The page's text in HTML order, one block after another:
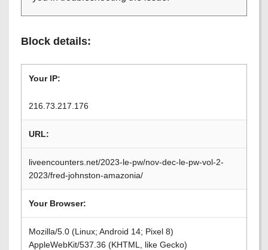
Block details:
Your IP:
216.73.217.176
URL:
liveencounters.net/2023-le-pw/nov-dec-le-pw-vol-2-
2023/fred-johnston-amazonia/
Your Browser:
Mozilla/5.0 (Linux; Android 14; Pixel 8)
AppleWebKit/537.36 (KHTML, like Gecko)